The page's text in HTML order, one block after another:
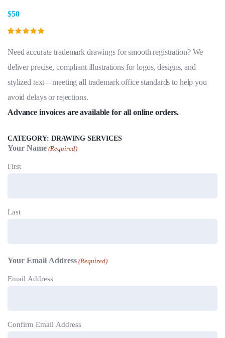
$50
5.00 out
of 5
based on
customer
ratings
Need accurate trademark drawings for smooth registration? We
deliver precise, compliant illustrations for logos, designs, and
stylized text—meeting all trademark office standards to help you
avoid delays or rejections.
Advance invoices are available for all online orders.
CATEGORY: DRAWING SERVICES
Your Name (Required)
First
Last
Your Email Address (Required)
Email Address
Confirm Email Address